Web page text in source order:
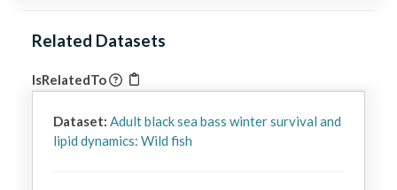
Related Datasets
IsRelatedTo
Dataset: Adult black sea bass winter survival and
lipid dynamics: Wild fish